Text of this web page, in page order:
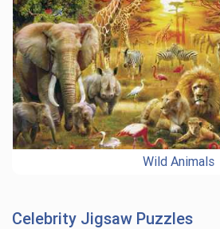
Wild Animals
Celebrity Jigsaw Puzzles